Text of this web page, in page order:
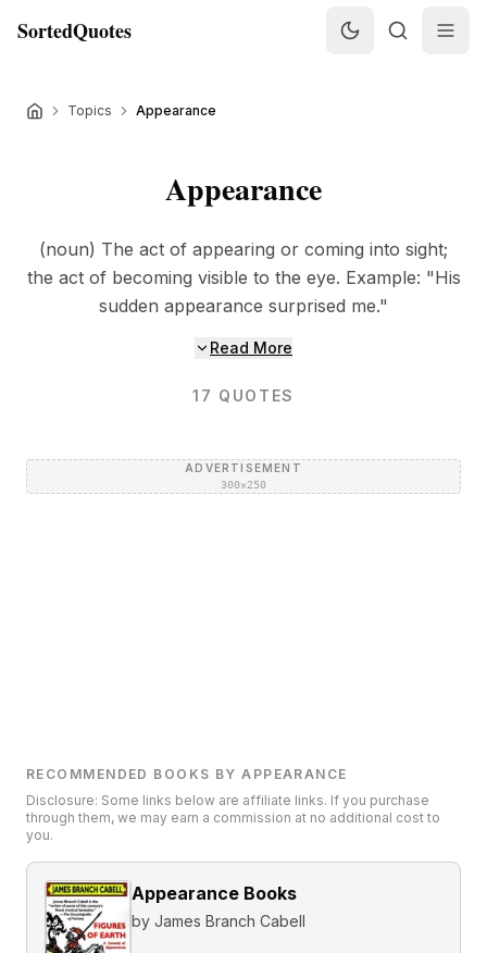
SortedQuotes
Topics Appearance
Appearance
(noun) The act of appearing or coming into sight;
the act of becoming visible to the eye. Example: "His
sudden appearance surprised me."
Read More
17 QUOTES
ADVERTISEMENT
300×250
RECOMMENDED BOOKS BY APPEARANCE
Disclosure: Some links below are affiliate links. If you purchase
through them, we may earn a commission at no additional cost to
you.
Appearance Books
by James Branch Cabell